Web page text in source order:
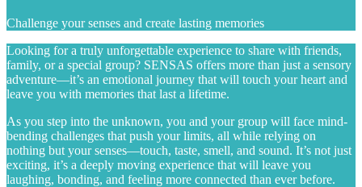
Challenge your senses and create lasting memories
Looking for a truly unforgettable experience to share with friends,
family, or a special group? SENSAS offers more than just a sensory
adventure—it’s an emotional journey that will touch your heart and
leave you with memories that last a lifetime.
As you step into the unknown, you and your group will face mind-
bending challenges that push your limits, all while relying on
nothing but your senses—touch, taste, smell, and sound. It’s not just
exciting, it’s a deeply moving experience that will leave you
laughing, bonding, and feeling more connected than ever before.